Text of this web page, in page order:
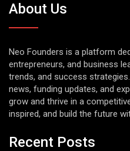
About Us
Neo Founders is a platform
entrepreneurs, and business
trends, and success
news, funding updates, and
grow and thrive in a
inspired, and build the future
Recent Posts